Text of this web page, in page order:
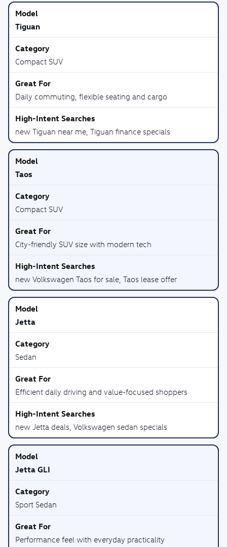
Tiguan
Compact SUV
Daily commuting, flexible seating and cargo
new Tiguan near me, Tiguan finance specials
Taos
Compact SUV
City-friendly SUV size with modern tech
new Volkswagen Taos for sale, Taos lease offer
Jetta
Sedan
Efficient daily driving and value-focused shoppers
new Jetta deals, Volkswagen sedan specials
Jetta GLI
Sport Sedan
Performance feel with everyday practicality